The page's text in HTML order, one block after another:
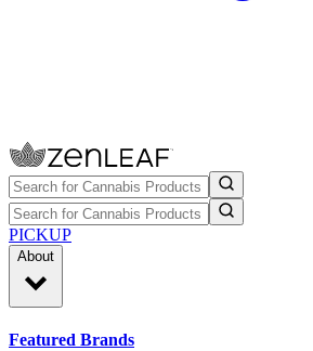
PICKUP
About
Featured Brands